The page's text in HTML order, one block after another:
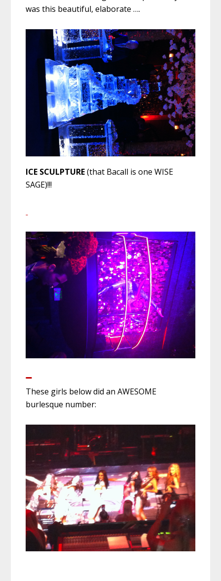
was this beautiful, elaborate ….
ICE SCULPTURE(that Bacall is one WISE
SAGE)!!!
These girls below did an AWESOME
burlesque number: